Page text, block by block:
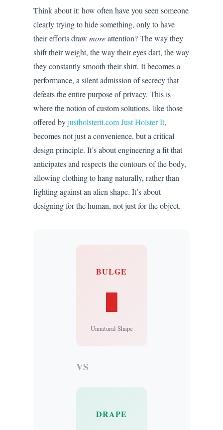
Think about it: how often have you seen someone
clearly trying to hide something, only to have
their efforts draw moreattention? The way they
shift their weight, the way their eyes dart, the way
they constantly smooth their shirt. It becomes a
performance, a silent admission of secrecy that
defeats the entire purpose of privacy. This is
where the notion of custom solutions, like those
offered byjustholsterit.com Just Holster It,
becomes not just a convenience, but a critical
design principle. It’s about engineering a fit that
anticipates and respects the contours of the body,
allowing clothing to hang naturally, rather than
fighting against an alien shape. It’s about
designing for the human, not just for the object.
BULGE
█
Unnatural Shape
VS
DRAPE